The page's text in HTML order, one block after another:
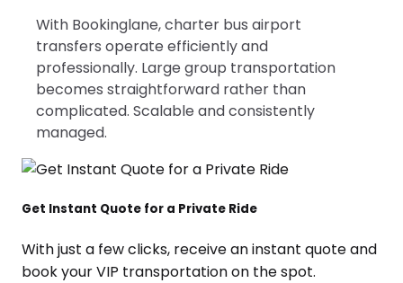
With Bookinglane, charter bus airport
transfers operate efficiently and
professionally. Large group transportation
becomes straightforward rather than
complicated. Scalable and consistently
managed.
Get Instant Quote for a Private Ride
With just a few clicks, receive an instant quote and
book your VIP transportation on the spot.